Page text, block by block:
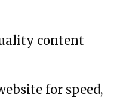
content
for speed,